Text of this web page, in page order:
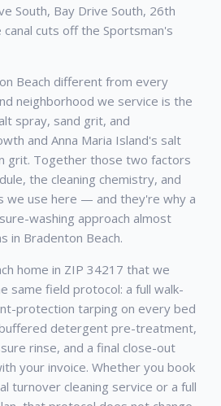
South, Bay Drive South, 26th
cuts off the Sportsman's
Beach different from every
neighborhood we service is the
spray, sand grit, and
and Anna Maria Island's salt
grit. Together those two factors
the cleaning chemistry, and
we use here — and they're why a
washing approach almost
in Bradenton Beach.
home in ZIP 34217 that we
same field protocol: a full walk-
protection tarping on every bed
buffered detergent pre-treatment,
rinse, and a final close-out
your invoice. Whether you book
turnover cleaning service or a full